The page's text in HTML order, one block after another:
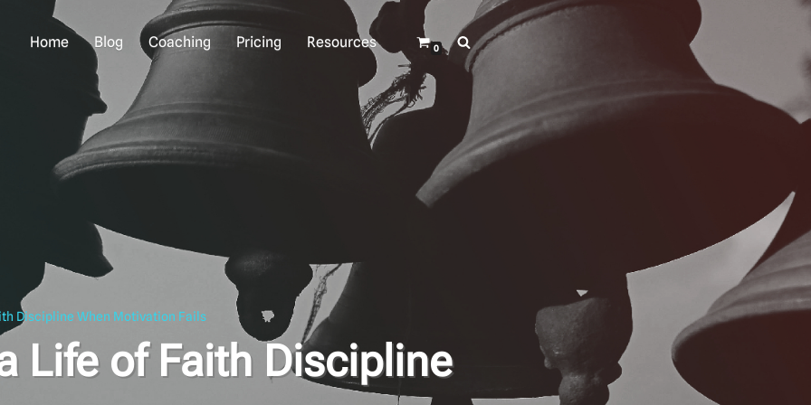
Home Blog Coaching Pricing Resources 0
Discipline When Motivation Fails
Life of Faith Discipline